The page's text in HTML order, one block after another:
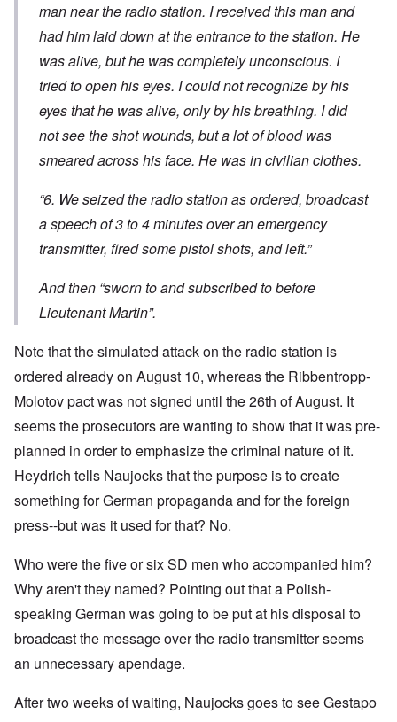
man near the radio station. I received this man and
had him laid down at the entrance to the station. He
was alive, but he was completely unconscious. I
tried to open his eyes. I could not recognize by his
eyes that he was alive, only by his breathing. I did
not see the shot wounds, but a lot of blood was
smeared across his face. He was in civilian clothes.
“6. We seized the radio station as ordered, broadcast
a speech of 3 to 4 minutes over an emergency
transmitter, fired some pistol shots, and left.”
And then “sworn to and subscribed to before
Lieutenant Martin”.
Note that the simulated attack on the radio station is
ordered already on August 10, whereas the Ribbentropp-
Molotov pact was not signed until the 26th of August. It
seems the prosecutors are wanting to show that it was pre-
planned in order to emphasize the criminal nature of it.
Heydrich tells Naujocks that the purpose is to create
something for German propaganda and for the foreign
press--but was it used for that? No.
Who were the five or six SD men who accompanied him?
Why aren't they named? Pointing out that a Polish-
speaking German was going to be put at his disposal to
broadcast the message over the radio transmitter seems
an unnecessary apendage.
After two weeks of waiting, Naujocks goes to see Gestapo